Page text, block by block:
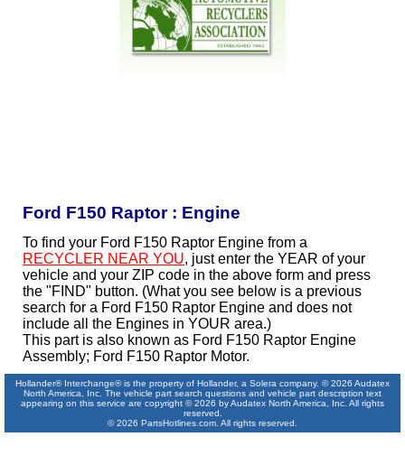
Ford F150 Raptor : Engine
To find your Ford F150 Raptor Engine from a
RECYCLER NEAR YOU, just enter the YEAR of your
vehicle and your ZIP code in the above form and press
the "FIND" button. (What you see below is a previous
search for a Ford F150 Raptor Engine and does not
include all the Engines in YOUR area.)
This part is also known as Ford F150 Raptor Engine
Assembly; Ford F150 Raptor Motor.
Hollander® Interchange® is the property of Hollander, a Solera company. © 2026 Audatex
North America, Inc. The vehicle part search questions and vehicle part description text
appearing on this service are copyright © 2026 by Audatex North America, Inc. All rights
reserved.
© 2026 PartsHotlines.com. All rights reserved.